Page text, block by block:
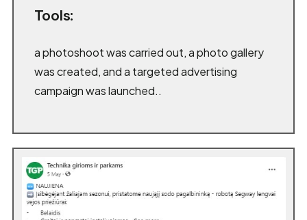
Tools:
a photoshoot was carried out, a photo gallery
was created, and a targeted advertising
campaign was launched..